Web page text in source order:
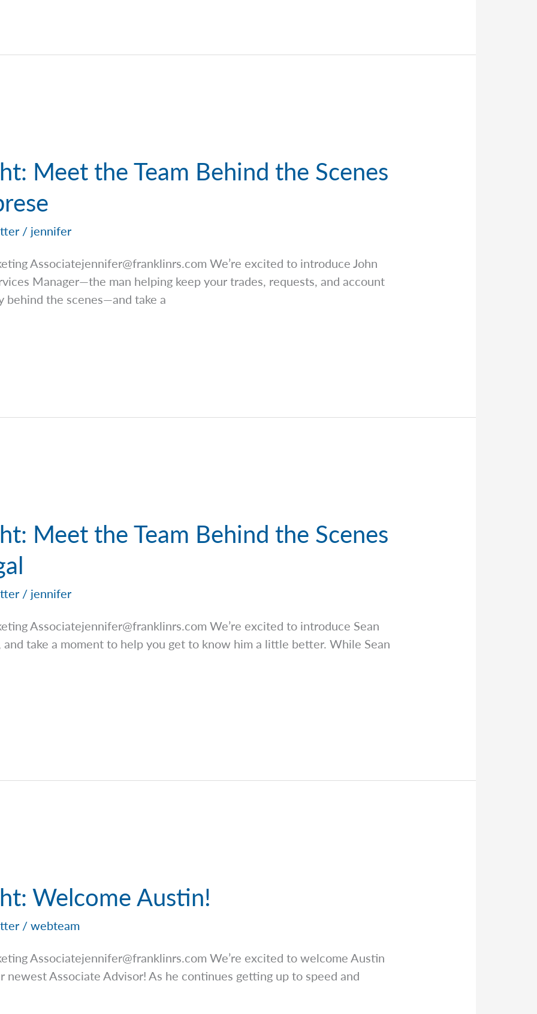
Meet the Team Behind the Scenes
/ jennifer
Associatejennifer@franklinrs.com We’re excited to introduce John
Manager—the man helping keep your trades, requests, and account
behind the scenes—and take a
Meet the Team Behind the Scenes
/ jennifer
Associatejennifer@franklinrs.com We’re excited to introduce Sean
and take a moment to help you get to know him a little better. While Sean
Welcome Austin!
/webteam
Associatejennifer@franklinrs.com We’re excited to welcome Austin
newest Associate Advisor! As he continues getting up to speed and